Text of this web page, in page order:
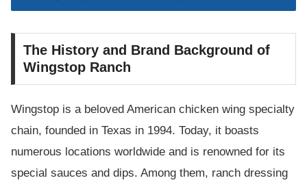
The History and Brand Background of
Wingstop Ranch
Wingstop is a beloved American chicken wing specialty
chain, founded in Texas in 1994. Today, it boasts
numerous locations worldwide and is renowned for its
special sauces and dips. Among them, ranch dressing